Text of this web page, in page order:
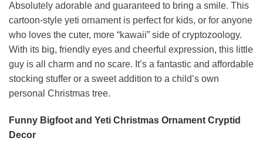
Absolutely adorable and guaranteed to bring a smile. This
cartoon-style yeti ornament is perfect for kids, or for anyone
who loves the cuter, more “kawaii” side of cryptozoology.
With its big, friendly eyes and cheerful expression, this little
guy is all charm and no scare. It’s a fantastic and affordable
stocking stuffer or a sweet addition to a child’s own
personal Christmas tree.
Funny Bigfoot and Yeti Christmas Ornament Cryptid
Decor